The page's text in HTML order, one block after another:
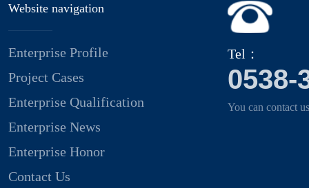
Website navigation
Enterprise Profile
Project Cases
Enterprise Qualification
Enterprise News
Enterprise Honor
Contact Us
Tel：
0538-
You can contact